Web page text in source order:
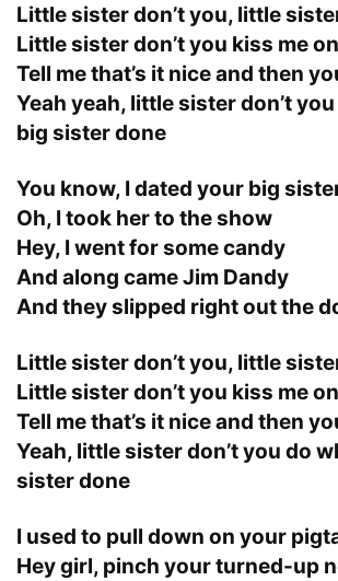
Little sister don’t you, little
Little sister don’t you kiss me
Tell me that’s it nice and then
Yeah yeah, little sister don’t
big sister done
You know, I dated your big
Oh, I took her to the show
Hey, I went for some candy
And along came Jim Dandy
And they slipped right out the
Little sister don’t you, little
Little sister don’t you kiss me
Tell me that’s it nice and then
Yeah, little sister don’t you do
sister done
I used to pull down on your
Hey girl, pinch your turned-up